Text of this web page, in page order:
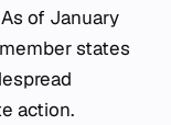
of January
states
action.